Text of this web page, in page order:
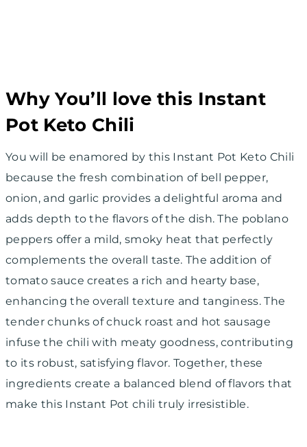
Why You’ll love this Instant
Pot Keto Chili
You will be enamored by this Instant Pot Keto Chili
because the fresh combination of bell pepper,
onion, and garlic provides a delightful aroma and
adds depth to the flavors of the dish. The poblano
peppers offer a mild, smoky heat that perfectly
complements the overall taste. The addition of
tomato sauce creates a rich and hearty base,
enhancing the overall texture and tanginess. The
tender chunks of chuck roast and hot sausage
infuse the chili with meaty goodness, contributing
to its robust, satisfying flavor. Together, these
ingredients create a balanced blend of flavors that
make this Instant Pot chili truly irresistible.